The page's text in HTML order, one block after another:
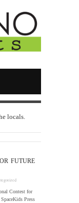
locals.
FUTURE
Contest for
Press